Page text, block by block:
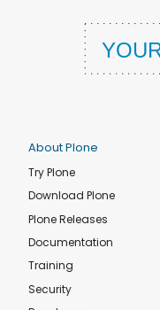
About Plone
Try Plone
Download Plone
Plone Releases
Documentation
Training
Security